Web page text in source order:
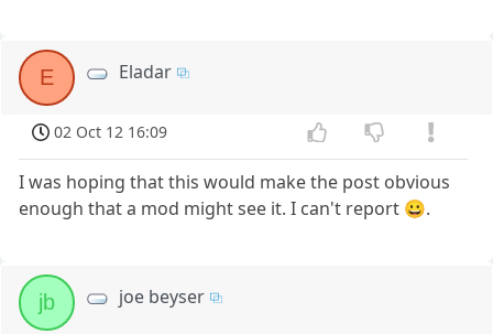
E Eladar
02 Oct 12 16:09
I was hoping that this would make the post obvious
enough that a mod might see it. I can't report 😀.
jb joe beyser